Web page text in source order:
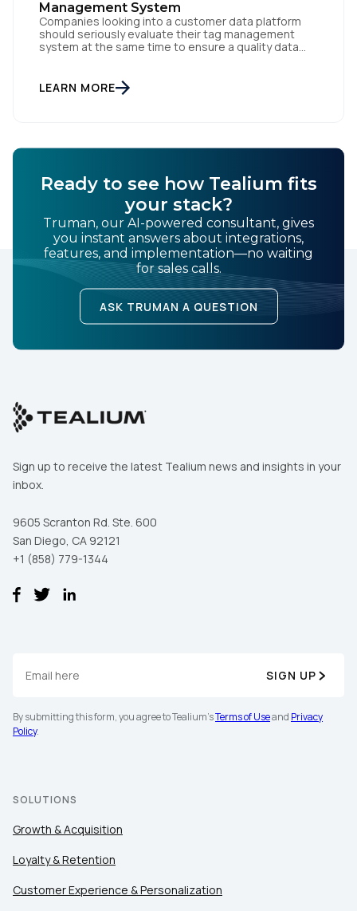
Management System
Companies looking into a customer data platform
should seriously evaluate their tag management
system at the same time to ensure a quality data
LEARN MORE
Ready to see how Tealium fits
your stack?
Truman, our AI-powered consultant, gives
you instant answers about integrations,
features, and implementation—no waiting
for sales calls.
ASK TRUMAN A QUESTION
Sign up to receive the latest Tealium news and insights in your
inbox.
9605 Scranton Rd. Ste. 600
San Diego, CA 92121
+1 (858) 779-1344
SIGN UP
By submitting this form, you agree to Tealium'sTerms of Useand Privacy
Policy.
SOLUTIONS
Growth & Acquisition
Loyalty & Retention
Customer Experience & Personalization